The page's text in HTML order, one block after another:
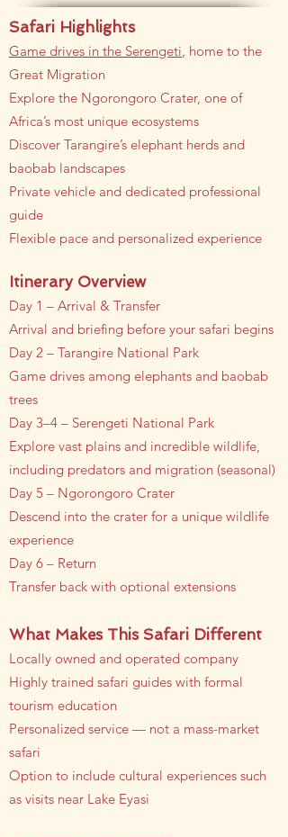
Safari Highlights
Game drives in the Serengeti, home to the
Great Migration
Explore the Ngorongoro Crater, one of
Africa’s most unique ecosystems
Discover Tarangire’s elephant herds and
baobab landscapes
Private vehicle and dedicated professional
guide
Flexible pace and personalized experience
Itinerary Overview
Day 1 – Arrival & Transfer
Arrival and briefing before your safari begins
Day 2 – Tarangire National Park
Game drives among elephants and baobab
trees
Day 3–4 – Serengeti National Park
Explore vast plains and incredible wildlife,
including predators and migration (seasonal)
Day 5 – Ngorongoro Crater
Descend into the crater for a unique wildlife
experience
Day 6 – Return
Transfer back with optional extensions
What Makes This Safari Different
Locally owned and operated company
Highly trained safari guides with formal
tourism education
Personalized service — not a mass-market
safari
Option to include cultural experiences such
as visits near Lake Eyasi